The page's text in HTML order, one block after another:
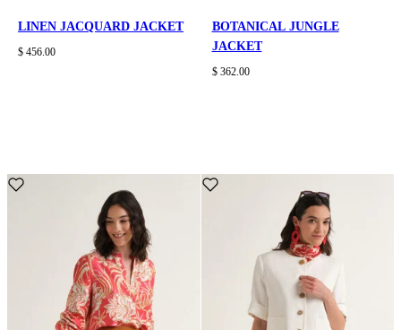
LINEN JACQUARD JACKET
$ 456.00
BOTANICAL JUNGLE
JACKET
$ 362.00